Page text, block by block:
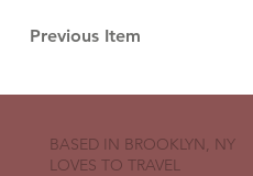
Previous Item
BASED IN BROOKLYN, NY
LOVES TO TRAVEL